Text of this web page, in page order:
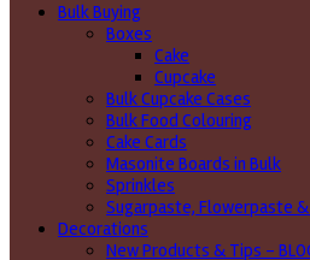
Bulk Buying
Boxes
Cake
Cupcake
Bulk Cupcake Cases
Bulk Food Colouring
Cake Cards
Masonite Boards in Bulk
Sprinkles
Sugarpaste, Flowerpaste
Decorations
New Products & Tips –